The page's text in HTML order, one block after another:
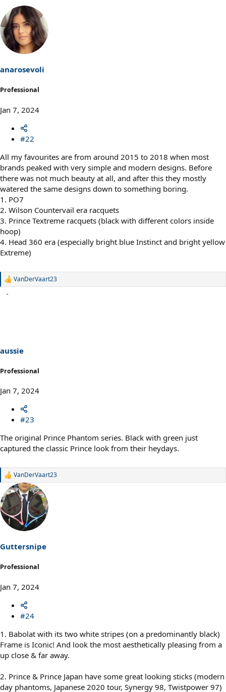
anarosevoli
Professional
Jan 7, 2024
#22
All my favourites are from around 2015 to 2018 when most
brands peaked with very simple and modern designs. Before
there was not much beauty at all, and after this they mostly
watered the same designs down to something boring.
1. PO7
2. Wilson Countervail era racquets
3. Prince Textreme racquets (black with different colors inside
hoop)
4. Head 360 era (especially bright blue Instinct and bright yellow
Extreme)
R
:
VanDerVaart23
aussie
Professional
Jan 7, 2024
#23
The original Prince Phantom series. Black with green just
captured the classic Prince look from their heydays.
R
a
c
t
i
o
s
:
VanDerVaart23
Guttersnipe
Professional
Jan 7, 2024
#24
1. Babolat with its two white stripes (on a predominantly black)
Frame is Iconic! And look the most aesthetically pleasing from a
up close & far away.
2. Prince & Prince Japan have some great looking sticks (modern
day phantoms, Japanese 2020 tour, Synergy 98, Twistpower 97)